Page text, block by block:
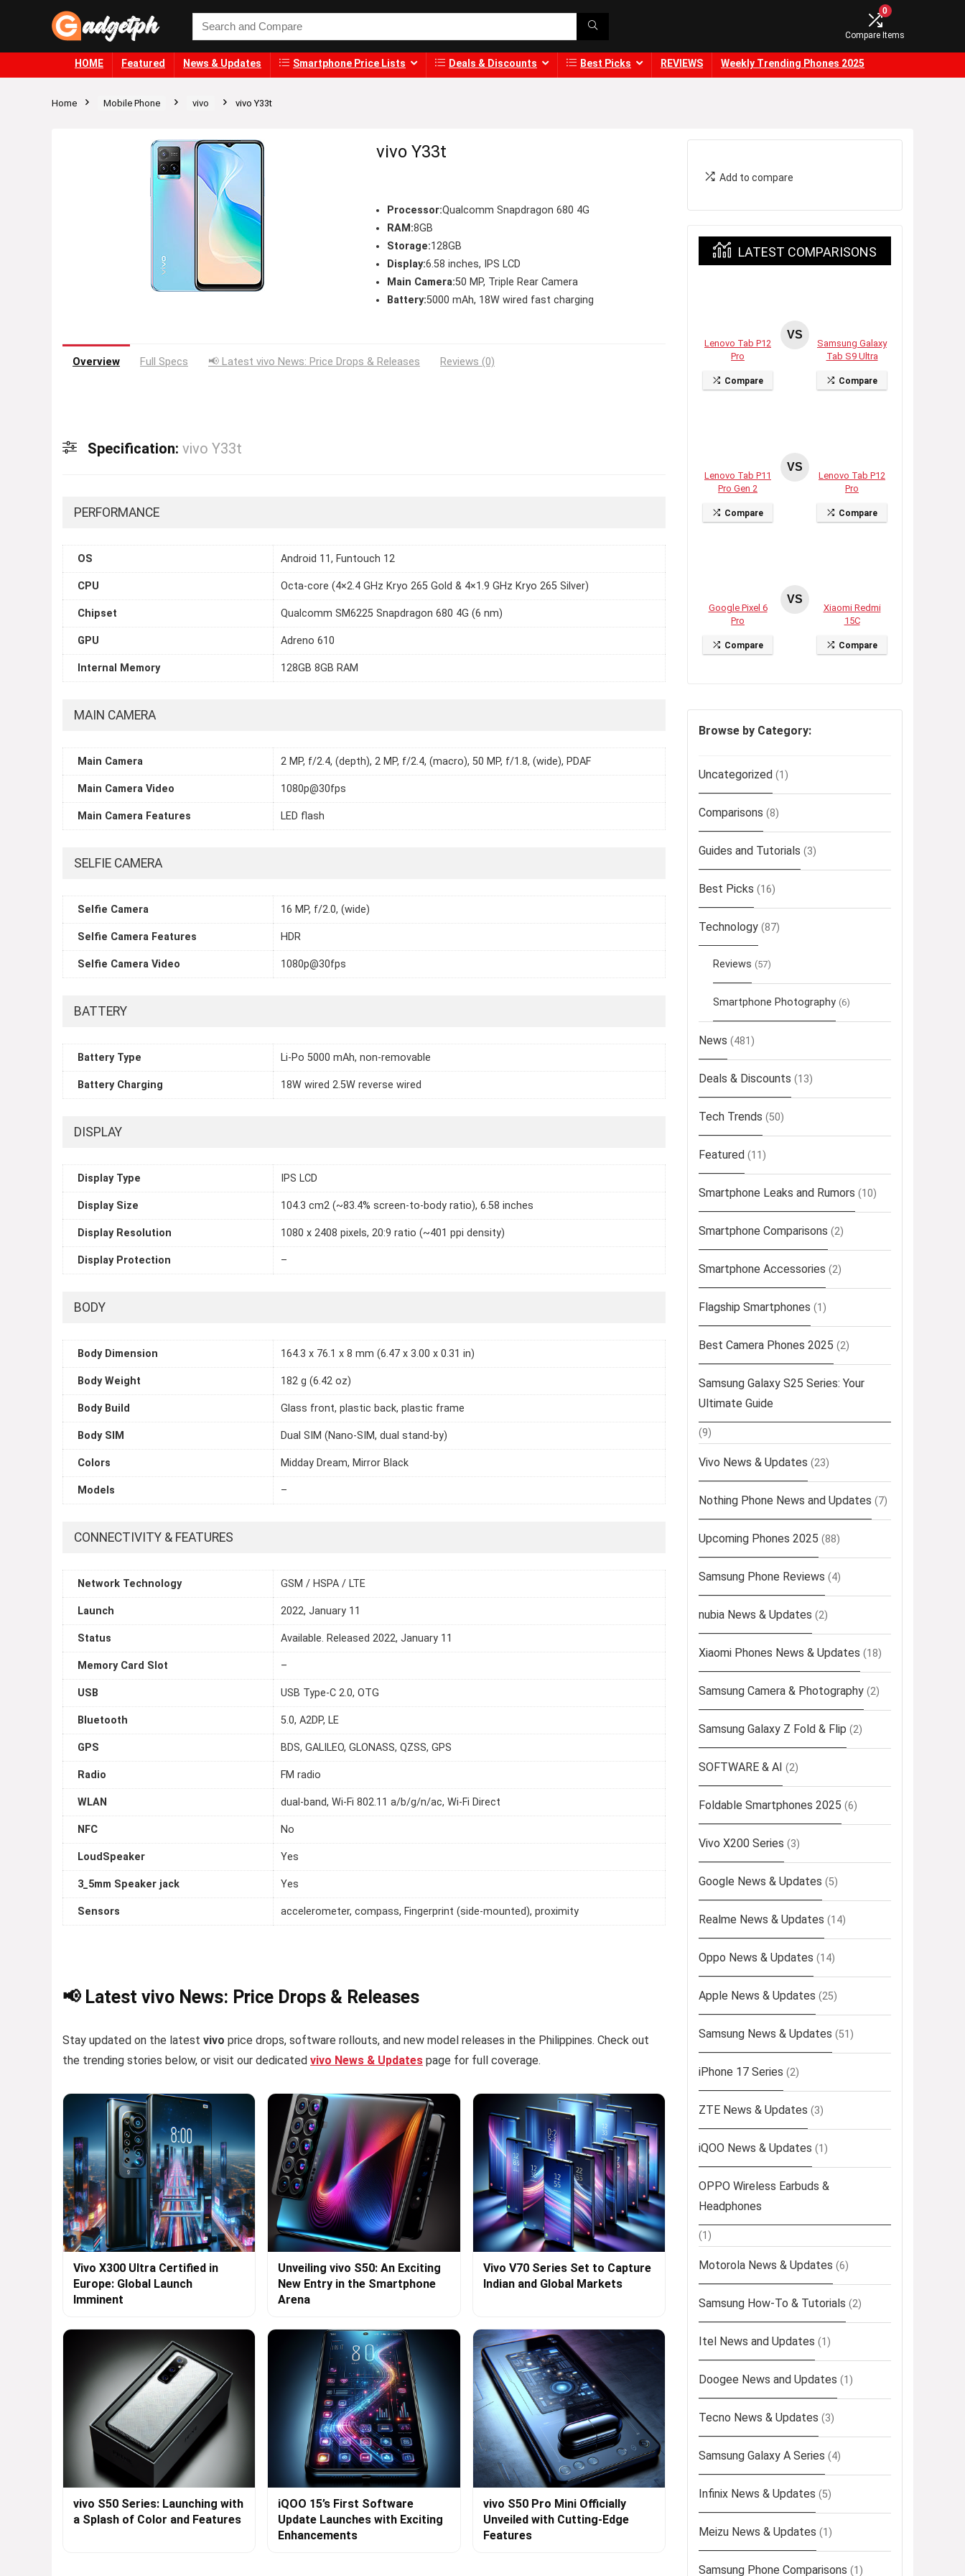
0
Compare Items
HOME Featured News & Updates Smartphone Price Lists Deals & Discounts Best Picks REVIEWS Weekly Trending Phones 2025
Home Mobile Phone vivo vivo Y33t
vivo Y33t
Processor:Qualcomm Snapdragon 680 4G
RAM:8GB
Storage:128GB
Display:6.58 inches, IPS LCD
Main Camera:50 MP, Triple Rear Camera
Battery:5000 mAh, 18W wired fast charging
Overview Full Specs 📢 Latest vivo News: Price Drops & Releases Reviews (0)
Specification: vivo Y33t
PERFORMANCE
OS Android 11, Funtouch 12
CPU Octa-core (4×2.4 GHz Kryo 265 Gold & 4×1.9 GHz Kryo 265 Silver)
Chipset Qualcomm SM6225 Snapdragon 680 4G (6 nm)
GPU Adreno 610
Internal Memory 128GB 8GB RAM
MAIN CAMERA
Main Camera 2 MP, f/2.4, (depth), 2 MP, f/2.4, (macro), 50 MP, f/1.8, (wide), PDAF
Main Camera Video 1080p@30fps
Main Camera Features LED flash
SELFIE CAMERA
Selfie Camera 16 MP, f/2.0, (wide)
Selfie Camera Features HDR
Selfie Camera Video 1080p@30fps
BATTERY
Battery Type Li-Po 5000 mAh, non-removable
Battery Charging 18W wired 2.5W reverse wired
DISPLAY
Display Type IPS LCD
Display Size 104.3 cm2 (~83.4% screen-to-body ratio), 6.58 inches
Display Resolution 1080 x 2408 pixels, 20:9 ratio (~401 ppi density)
Display Protection –
BODY
Body Dimension 164.3 x 76.1 x 8 mm (6.47 x 3.00 x 0.31 in)
Body Weight 182 g (6.42 oz)
Body Build Glass front, plastic back, plastic frame
Body SIM Dual SIM (Nano-SIM, dual stand-by)
Colors Midday Dream, Mirror Black
Models –
CONNECTIVITY & FEATURES
Network Technology GSM / HSPA / LTE
Launch 2022, January 11
Status Available. Released 2022, January 11
Memory Card Slot –
USB USB Type-C 2.0, OTG
Bluetooth 5.0, A2DP, LE
GPS BDS, GALILEO, GLONASS, QZSS, GPS
Radio FM radio
WLAN dual-band, Wi-Fi 802.11 a/b/g/n/ac, Wi-Fi Direct
NFC No
LoudSpeaker Yes
3_5mm Speaker jack Yes
Sensors accelerometer, compass, Fingerprint (side-mounted), proximity
📢 Latest vivo News: Price Drops & Releases
Stay updated on the latest vivo price drops, software rollouts, and new model releases in the Philippines. Check out
the trending stories below, or visit our dedicated vivo News & Updates page for full coverage.
Vivo X300 Ultra Certified in
Europe: Global Launch
Imminent
Unveiling vivo S50: An Exciting
New Entry in the Smartphone
Arena
Vivo V70 Series Set to Capture
Indian and Global Markets
vivo S50 Series: Launching with
a Splash of Color and Features
iQOO 15’s First Software
Update Launches with Exciting
Enhancements
vivo S50 Pro Mini Officially
Unveiled with Cutting-Edge
Features
Add to compare
LATEST COMPARISONS
Lenovo Tab P12
Pro
Compare
VS
Samsung Galaxy
Tab S9 Ultra
Compare
Lenovo Tab P11
Pro Gen 2
Compare
VS
Lenovo Tab P12
Pro
Compare
Google Pixel 6
Pro
Compare
VS
Xiaomi Redmi
15C
Compare
Browse by Category:
Uncategorized (1)
Comparisons (8)
Guides and Tutorials (3)
Best Picks (16)
Technology (87)
Reviews (57)
Smartphone Photography (6)
News (481)
Deals & Discounts (13)
Tech Trends (50)
Featured (11)
Smartphone Leaks and Rumors (10)
Smartphone Comparisons (2)
Smartphone Accessories (2)
Flagship Smartphones (1)
Best Camera Phones 2025 (2)
Samsung Galaxy S25 Series: Your
Ultimate Guide
(9)
Vivo News & Updates (23)
Nothing Phone News and Updates (7)
Upcoming Phones 2025 (88)
Samsung Phone Reviews (4)
nubia News & Updates (2)
Xiaomi Phones News & Updates (18)
Samsung Camera & Photography (2)
Samsung Galaxy Z Fold & Flip (2)
SOFTWARE & AI (2)
Foldable Smartphones 2025 (6)
Vivo X200 Series (3)
Google News & Updates (5)
Realme News & Updates (14)
Oppo News & Updates (14)
Apple News & Updates (25)
Samsung News & Updates (51)
iPhone 17 Series (2)
ZTE News & Updates (3)
iQOO News & Updates (1)
OPPO Wireless Earbuds &
Headphones
(1)
Motorola News & Updates (6)
Samsung How-To & Tutorials (2)
Itel News and Updates (1)
Doogee News and Updates (1)
Tecno News & Updates (3)
Samsung Galaxy A Series (4)
Infinix News & Updates (5)
Meizu News & Updates (1)
Samsung Phone Comparisons (1)